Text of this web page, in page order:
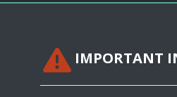
IMPORTANT